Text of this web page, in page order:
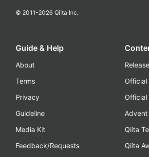
© 2011-2026 Qiita Inc.
Guide & Help
About
Terms
Privacy
Guideline
Media Kit
Feedback/Requests
Official
Official
Qiita
Qiita